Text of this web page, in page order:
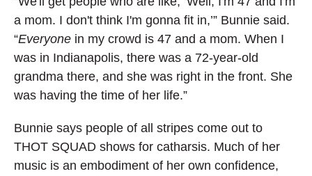
a mom. I don't think I'm gonna fit in,’” Bunnie said.
“Everyone in my crowd is 47 and a mom. When I
was in Indianapolis, there was a 72-year-old
grandma there, and she was right in the front. She
was having the time of her life.”
Bunnie says people of all stripes come out to
THOT SQUAD shows for catharsis. Much of her
music is an embodiment of her own confidence,